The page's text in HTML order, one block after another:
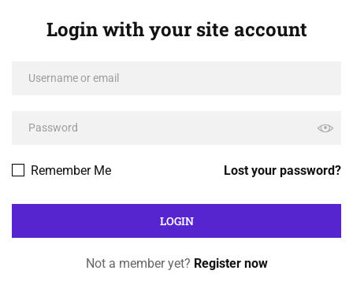
Login with your site account
Lost your password?
Remember Me
Not a member yet? Register now